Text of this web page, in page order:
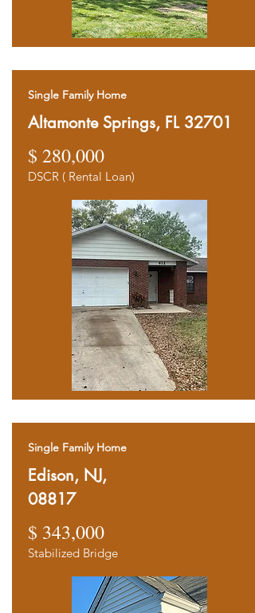
Single Family Home
Altamonte Springs, FL 32701
$ 280,000
DSCR ( Rental Loan)
Single Family Home
Edison, NJ,
08817
$ 343,000
Stabilized Bridge